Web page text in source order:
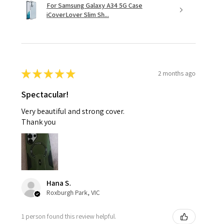
For Samsung Galaxy A34 5G Case
iCoverLover Slim Sh...
★★★★★ 2 months ago
Spectacular!
Very beautiful and strong cover.
Thank you
Hana S.
Roxburgh Park, VIC
1 person found this review helpful.